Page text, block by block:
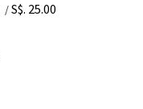
/S$. 25.00